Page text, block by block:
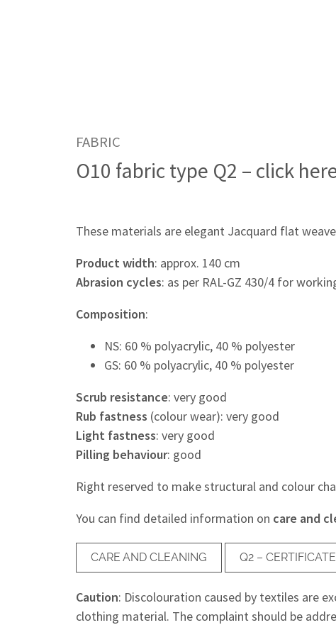
FABRIC
O10 fabric type Q2 – click
These materials are elegant Jacquard flat
Product width: approx. 140 cm
Abrasion cycles: as per RAL-GZ 430/4 for
Composition:
NS: 60 % polyacrylic, 40 % polyester
GS: 60 % polyacrylic, 40 % polyester
Scrub resistance: very good
Rub fastness (colour wear): very good
Light fastness: very good
Pilling behaviour: good
Right reserved to make structural and colour
You can find detailed information on care and
CARE AND CLEANING Q2 –
Caution: Discolouration caused by textiles are
clothing material. The complaint should be